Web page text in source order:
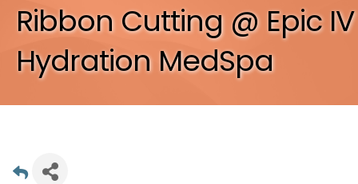
Ribbon Cutting @ Epic IV
Hydration MedSpa